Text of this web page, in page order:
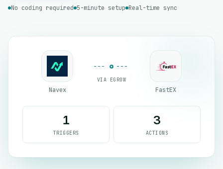
No coding required 5-minute setup Real-time sync
Navex
VIA EGROW
FastEX
1
TRIGGERS
3
ACTIONS